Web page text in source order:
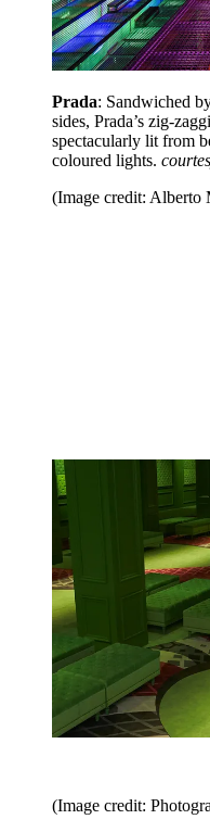
Prada: Sandwiched
sides, Prada’s zig-
spectacularly lit from
coloured lights.
(Image credit: Alberto
(Image credit: